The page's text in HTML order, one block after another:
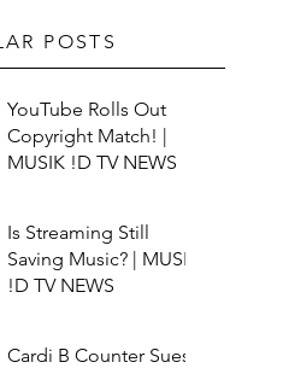
POSTS
YouTube Rolls Out
Copyright Match! |
MUSIK !D TV NEWS
Is Streaming Still
Saving Music? | MUSIK
!D TV NEWS
Cardi B Counter Sues